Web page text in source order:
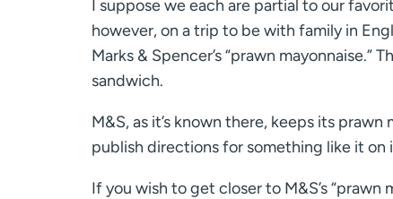
I suppose we each are partial to our
however, on a trip to be with family in
Marks & Spencer’s “prawn
sandwich.
M&S, as it’s known there, keeps its
publish directions for something like it
If you wish to get closer to M&S’s